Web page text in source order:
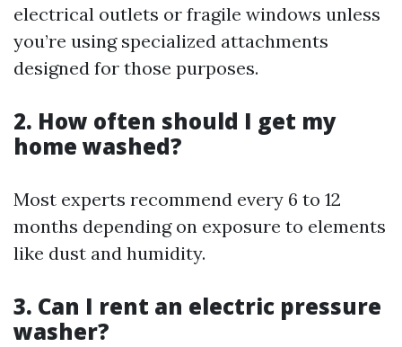
electrical outlets or fragile windows unless
you’re using specialized attachments
designed for those purposes.
2. How often should I get my
home washed?
Most experts recommend every 6 to 12
months depending on exposure to elements
like dust and humidity.
3. Can I rent an electric pressure
washer?